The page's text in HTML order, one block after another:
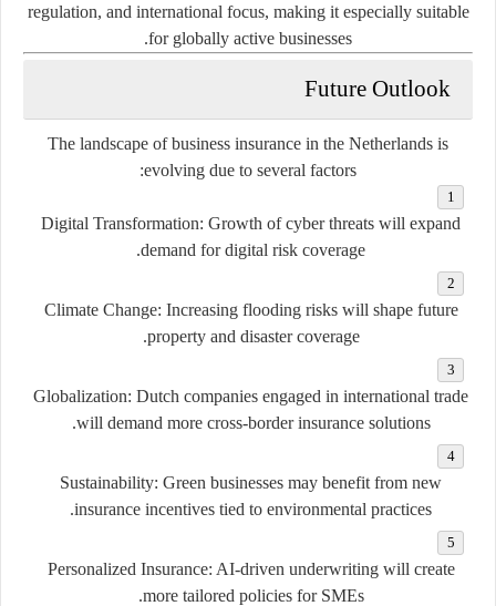
regulation, and international focus, making it especially suitable
for globally active businesses.
Future Outlook
The landscape of business insurance in the Netherlands is
evolving due to several factors:
Digital Transformation: Growth of cyber threats will expand
demand for digital risk coverage.
Climate Change: Increasing flooding risks will shape future
property and disaster coverage.
Globalization: Dutch companies engaged in international trade
will demand more cross-border insurance solutions.
Sustainability: Green businesses may benefit from new
insurance incentives tied to environmental practices.
Personalized Insurance: AI-driven underwriting will create
more tailored policies for SMEs.